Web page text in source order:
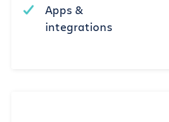
Apps &
integrations